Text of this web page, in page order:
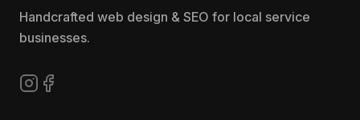
Handcrafted web design & SEO for local service
businesses.
Follow us on Instagram
Follow us on Facebook